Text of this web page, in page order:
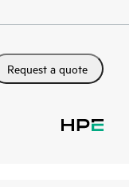
Request a quote